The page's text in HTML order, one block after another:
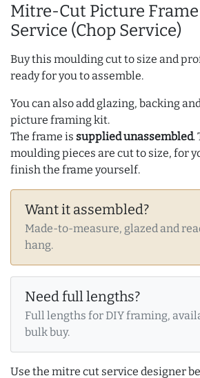
Mitre-Cut Picture
Service (Chop Service)
Buy this moulding cut to size and
ready for you to assemble.
You can also add glazing, backing
picture framing kit.
The frame is supplied unassembled.
moulding pieces are cut to size, for
finish the frame yourself.
Want it assembled?
Made-to-measure, glazed and
hang.
Need full lengths?
Full lengths for DIY framing,
bulk buy.
Use the mitre cut service designer